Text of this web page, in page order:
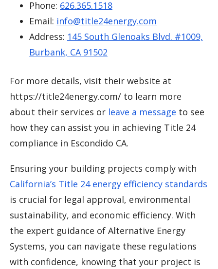
Phone: 626.365.1518
Email: info@title24energy.com
Address: 145 South Glenoaks Blvd. #1009,
Burbank, CA 91502
For more details, visit their website at
https://title24energy.com/ to learn more
about their services or leave a message to see
how they can assist you in achieving Title 24
compliance in Escondido CA.
Ensuring your building projects comply with
California’s Title 24 energy efficiency standards
is crucial for legal approval, environmental
sustainability, and economic efficiency. With
the expert guidance of Alternative Energy
Systems, you can navigate these regulations
with confidence, knowing that your project is